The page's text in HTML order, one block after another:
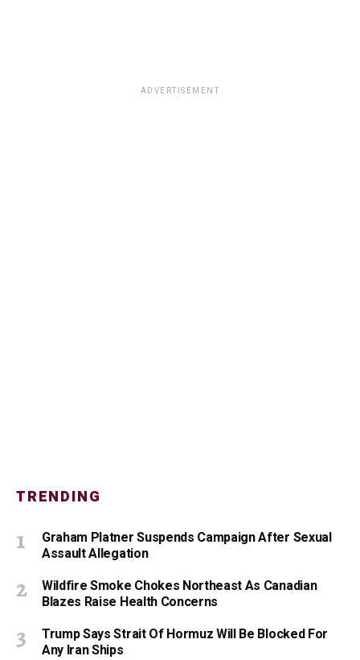
ADVERTISEMENT
TRENDING
Graham Platner Suspends Campaign After Sexual
Assault Allegation
Wildfire Smoke Chokes Northeast As Canadian
Blazes Raise Health Concerns
Trump Says Strait Of Hormuz Will Be Blocked For
Any Iran Ships